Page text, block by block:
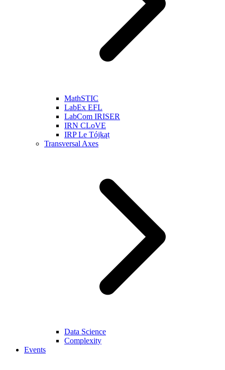
MathSTIC
LabEx EFL
LabCom IRISER
IRN CLoVE
IRP Le Tójkąt
Transversal Axes
Data Science
Complexity
Events